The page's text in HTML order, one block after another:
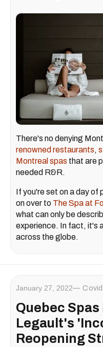
There's no denying
renowned restaurants,
Montreal spas that are
needed R&R.
If you're set on a day of
on over to The Spa at
what can only be
experience. In fact, it's
across the globe.
January 27, 2022
Quebec
Legault's
Reopening